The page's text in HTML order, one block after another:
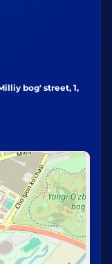
bog' street, 1,